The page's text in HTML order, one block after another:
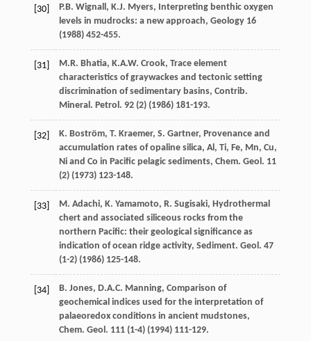
[30] P.B. Wignall , K.J. Myers, Interpreting benthic oxygen
levels in mudrocks: a new approach, Geology 16
(1988) 452-455.
[31] M.R. Bhatia, K.A.W. Crook, Trace element
characteristics of graywackes and tectonic setting
discrimination of sedimentary basins, Contrib.
Mineral. Petrol . 92(2) (1986) 181-193.
[32] K. Boström, T. Kraemer, S. Gartner, Provenance and
accumulation rates of opaline silica, Al, Ti, Fe, Mn, Cu,
Ni and Co in Pacific pelagic sediments, Chem. Geol . 11
(2) (1973) 123-148.
[33] M. Adachi, K. Yamamoto, R. Sugisaki, Hydrothermal
chert and associated siliceous rocks from the
northern Pacific: their geological significance as
indication of ocean ridge activity, Sediment. Geol . 47
(1-2) (1986) 125-148.
[34] B. Jones, D.A.C. Manning, Comparison of
geochemical indices used for the interpretation of
palaeoredox conditions in ancient mudstones,
Chem. Geol . 111(1-4) (1994) 111-129.